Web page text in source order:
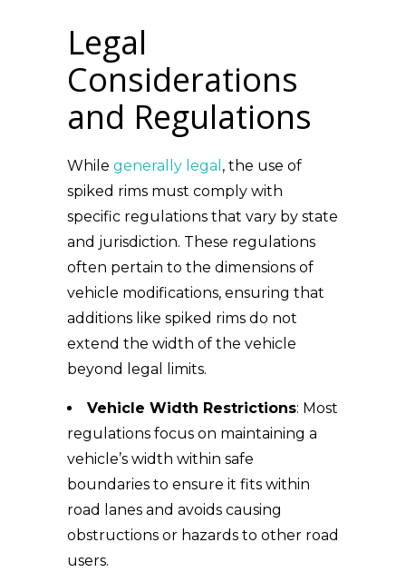
Legal
Considerations
and Regulations
While generally legal , the use of
spiked rims must comply with
specific regulations that vary by state
and jurisdiction. These regulations
often pertain to the dimensions of
vehicle modifications, ensuring that
additions like spiked rims do not
extend the width of the vehicle
beyond legal limits.
Vehicle Width Restrictions: Most
regulations focus on maintaining a
vehicle’s width within safe
boundaries to ensure it fits within
road lanes and avoids causing
obstructions or hazards to other road
users.